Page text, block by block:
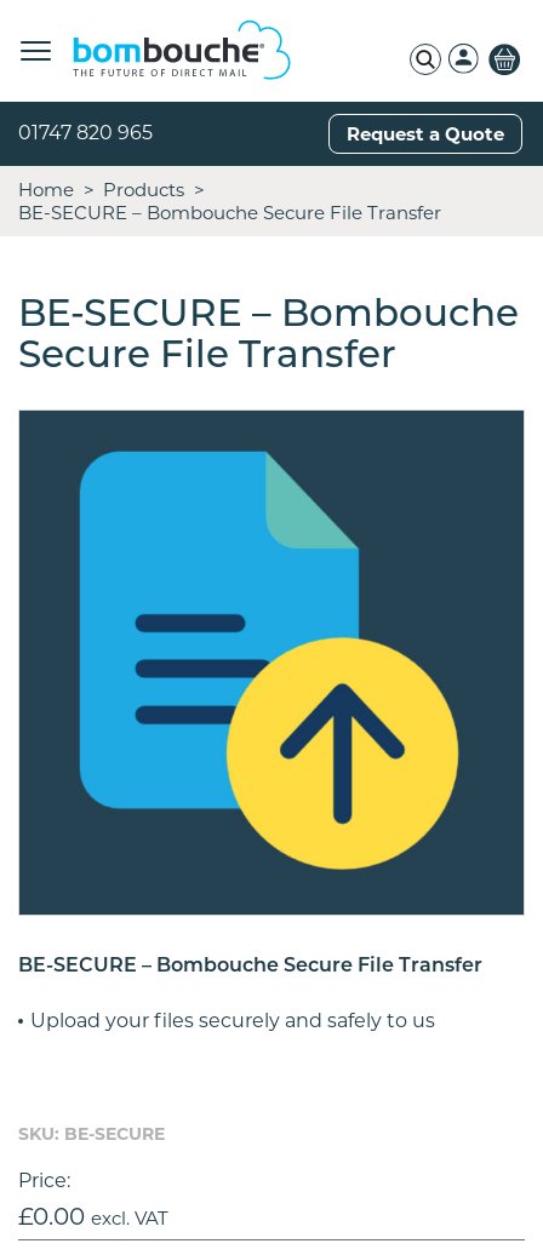
01747 820 965 Request a Quote
Home
Products
BE-SECURE – Bombouche Secure File Transfer
BE-SECURE – Bombouche
Secure File Transfer
BE-SECURE – Bombouche Secure File Transfer
Upload your files securely and safely to us
SKU: BE-SECURE
Price:
£0.00 excl. VAT